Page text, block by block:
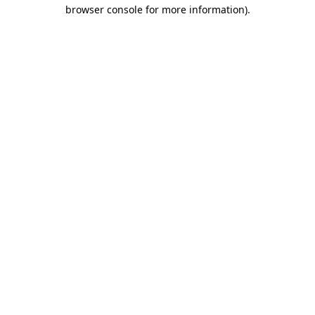
browser console for more information).